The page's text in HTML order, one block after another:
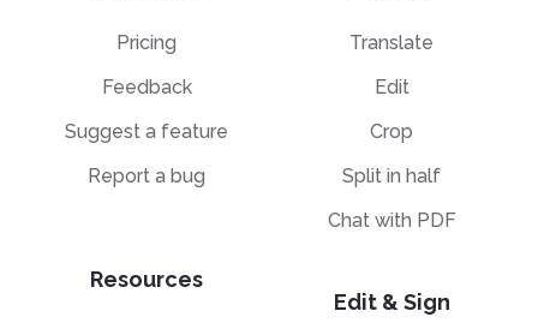
Pricing
Feedback
Suggest a feature
Report a bug
Resources
Translate
Edit
Crop
Split in half
Chat with PDF
Edit & Sign